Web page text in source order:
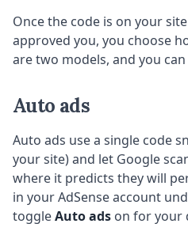
Once the code is on your
approved you, you choose
are two models, and you
Auto ads
Auto ads use a single code
your site) and let Google
where it predicts they will
in your AdSense account
toggleAuto ads on for your